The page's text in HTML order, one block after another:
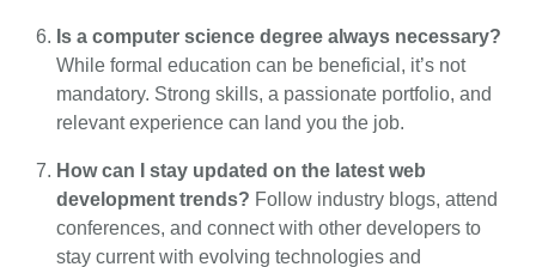
Is a computer science degree always necessary?
While formal education can be beneficial, it’s not
mandatory. Strong skills, a passionate portfolio, and
relevant experience can land you the job.
How can I stay updated on the latest web
development trends? Follow industry blogs, attend
conferences, and connect with other developers to
stay current with evolving technologies and